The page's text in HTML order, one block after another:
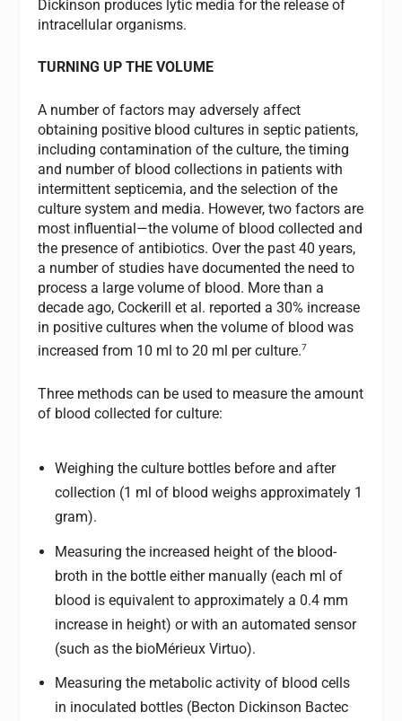
Dickinson produces lytic media for the release of
intracellular organisms.
TURNING UP THE VOLUME
A number of factors may adversely affect
obtaining positive blood cultures in septic patients,
including contamination of the culture, the timing
and number of blood collections in patients with
intermittent septicemia, and the selection of the
culture system and media. However, two factors are
most influential—the volume of blood collected and
the presence of antibiotics. Over the past 40 years,
a number of studies have documented the need to
process a large volume of blood. More than a
decade ago, Cockerill et al. reported a 30% increase
in positive cultures when the volume of blood was
increased from 10 ml to 20 ml per culture.7
Three methods can be used to measure the amount
of blood collected for culture:
Weighing the culture bottles before and after
collection (1 ml of blood weighs approximately 1
gram).
Measuring the increased height of the blood-
broth in the bottle either manually (each ml of
blood is equivalent to approximately a 0.4 mm
increase in height) or with an automated sensor
(such as the bioMérieux Virtuo).
Measuring the metabolic activity of blood cells
in inoculated bottles (Becton Dickinson Bactec